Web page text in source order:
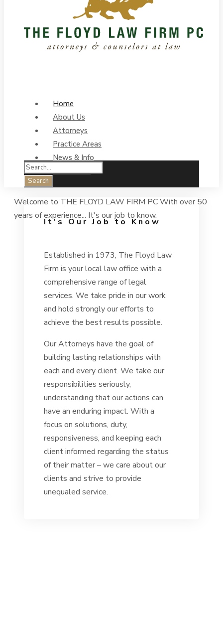
Home
About Us
Attorneys
Practice Areas
News & Info
Contact Us
Welcome to THE FLOYD LAW FIRM PCWith over 50
years of experience... It's our job to know.
It's Our Job to Know
Established in 1973, The Floyd Law
Firm is your local law office with a
comprehensive range of legal
services. We take pride in our work
and hold strongly our efforts to
achieve the best results possible.
Our Attorneys have the goal of
building lasting relationships with
each and every client. We take our
responsibilities seriously,
understanding that our actions can
have an enduring impact. With a
focus on solutions, duty,
responsiveness, and keeping each
client informed regarding the status
of their matter – we care about our
clients and strive to provide
unequaled service.